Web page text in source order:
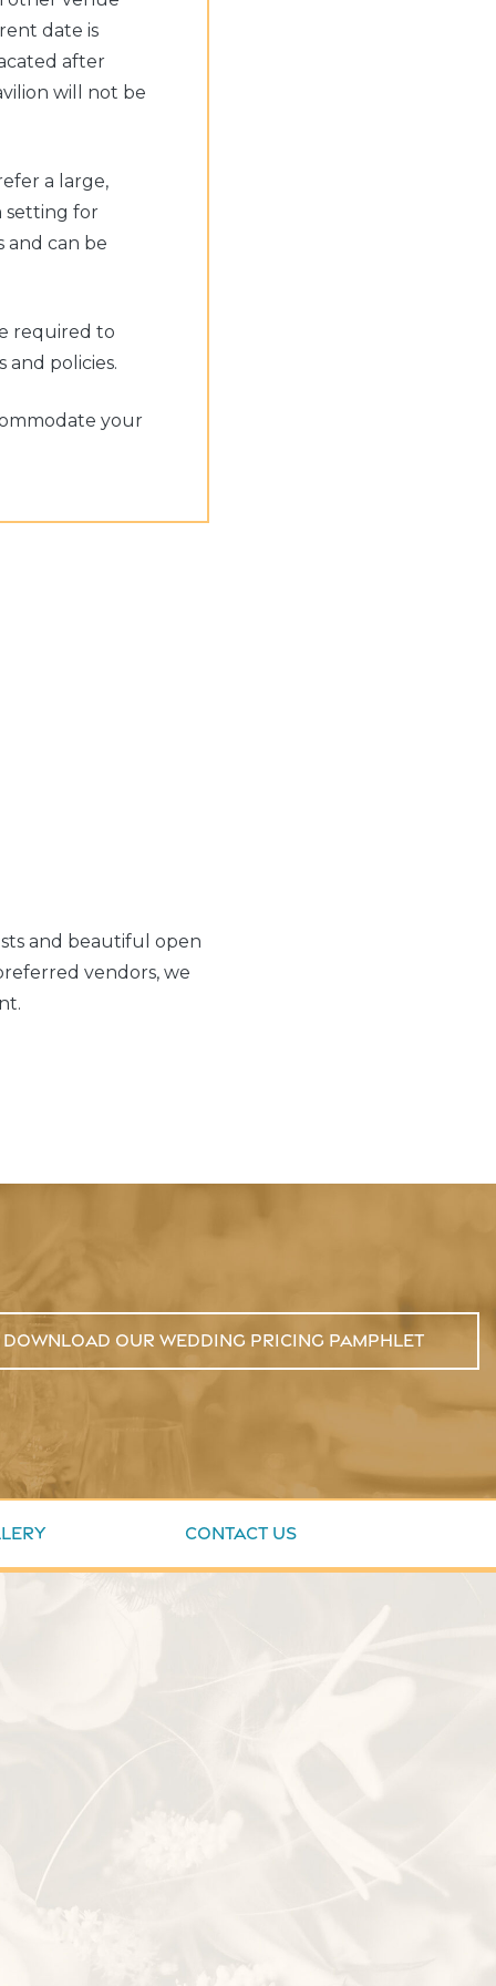
date is
after
will not be
a large,
setting for
and can be
required to
policies.
your
and beautiful open
vendors, we
Download Our Wedding Pricing Pamphlet
Contact Us